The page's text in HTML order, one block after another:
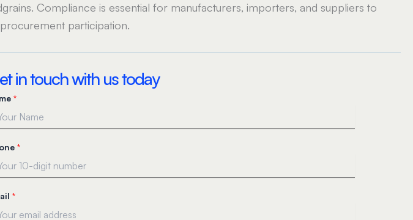
Compliance is essential for manufacturers, importers, and suppliers to
participation.
in touch with us today
*
*
*